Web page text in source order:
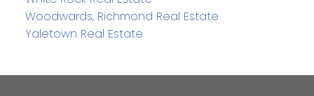
Woodwards, Richmond Real Estate
Yaletown Real Estate